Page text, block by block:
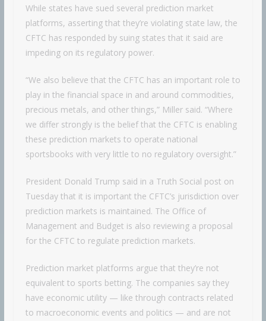
While states have sued several prediction market
platforms, asserting that they’re violating state law, the
CFTC has responded by suing states that it said are
impeding on its regulatory power.
“We also believe that the CFTC has an important role to
play in the financial space in and around commodities,
precious metals, and other things,” Miller said. “Where
we differ strongly is the belief that the CFTC is enabling
these prediction markets to operate national
sportsbooks with very little to no regulatory oversight.”
President Donald Trump said in a Truth Social post on
Tuesday that it is important the CFTC’s jurisdiction over
prediction markets is maintained. The Office of
Management and Budget is also reviewing a proposal
for the CFTC to regulate prediction markets.
Prediction market platforms argue that they’re not
equivalent to sports betting. The companies say they
have economic utility — like through contracts related
to macroeconomic events and politics — and are not